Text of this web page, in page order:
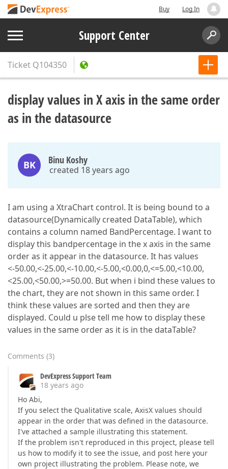
Buy Log In
Support Center
Ticket Q104350
display values in X axis in the same order
as in the datasource
BK Binu Koshy
created 18 years ago
I am using a XtraChart control. It is being bound to a
datasource(Dynamically created DataTable), which
contains a column named BandPercentage. I want to
display this bandpercentage in the x axis in the same
order as it appear in the datasource. It has values
<-50.00,<-25.00,<-10.00,<-5.00,<0.00,0,<=5.00,<10.00,
<25.00,<50.00,>=50.00. But when i bind these values to
the chart, they are not shown in this same order. I
think these values are sorted and then they are
displayed. Could u plse tell me how to display these
values in the same order as it is in the dataTable?
Comments (3)
DevExpress Support Team
18 years ago
Ho Abi,
If you select the Qualitative scale, AxisX values should
appear in the order that was defined in the datasource.
I've attached a sample illustrating this statement.
If the problem isn't reproduced in this project, please tell
us how to modify it to see the issue, and post here your
own project illustrating the problem. Please note, we